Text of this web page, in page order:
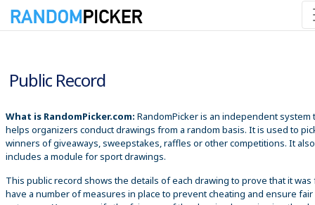
Public Record
What is RandomPicker.com: RandomPicker is an independent system
helps organizers conduct drawings from a random basis. It is used to
winners of giveaways, sweepstakes, raffles or other competitions. It also
includes a module for sport drawings.
This public record shows the details of each drawing to prove that it was
have a number of measures in place to prevent cheating and ensure fair